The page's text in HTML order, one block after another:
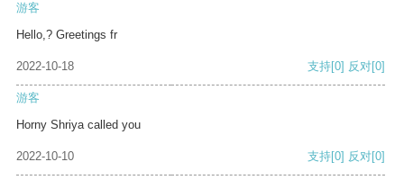
游客
Hello,? Greetings fr
2022-10-18 支持[0] 反对[0]
游客
Horny Shriya called you
2022-10-10 支持[0] 反对[0]